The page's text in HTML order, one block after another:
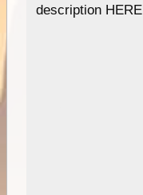
description HERE